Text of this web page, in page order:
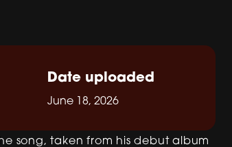
Date uploaded
June 18, 2026
song, taken from his debut album